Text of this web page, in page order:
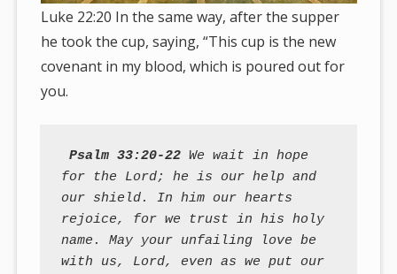
Luke 22:20 In the same way, after the supper
he took the cup, saying, “This cup is the new
covenant in my blood, which is poured out for
you.
Psalm 33:20-22 We wait in hope
for the Lord; he is our help and
our shield. In him our hearts
rejoice, for we trust in his holy
name. May your unfailing love be
with us, Lord, even as we put our